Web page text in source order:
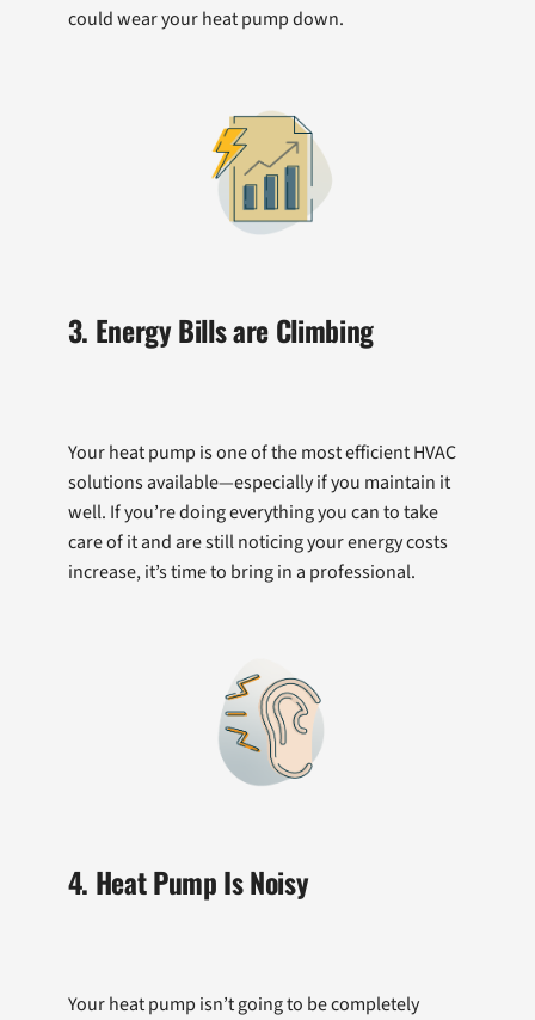
could wear your heat pump down.
3. Energy Bills are Climbing
Your heat pump is one of the most efficient HVAC
solutions available—especially if you maintain it
well. If you’re doing everything you can to take
care of it and are still noticing your energy costs
increase, it’s time to bring in a professional.
4. Heat Pump Is Noisy
Your heat pump isn’t going to be completely